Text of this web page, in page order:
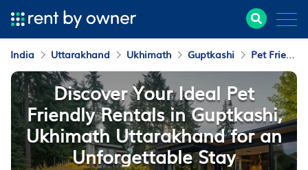
India Uttarakhand Ukhimath Guptkashi Pet Friendly Vacation Rentals
Discover Your Ideal Pet
Friendly Rentals in Guptkashi,
Ukhimath Uttarakhand for an
Unforgettable Stay